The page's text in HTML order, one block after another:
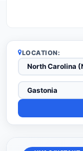
LOCATION: